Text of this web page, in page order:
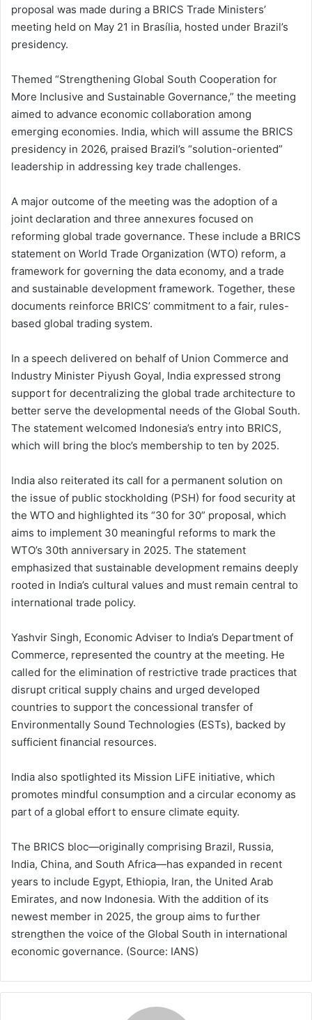
proposal was made during a BRICS Trade Ministers’
meeting held on May 21 in Brasília, hosted under Brazil’s
presidency.
Themed “Strengthening Global South Cooperation for
More Inclusive and Sustainable Governance,” the meeting
aimed to advance economic collaboration among
emerging economies. India, which will assume the BRICS
presidency in 2026, praised Brazil’s “solution-oriented”
leadership in addressing key trade challenges.
A major outcome of the meeting was the adoption of a
joint declaration and three annexures focused on
reforming global trade governance. These include a BRICS
statement on World Trade Organization (WTO) reform, a
framework for governing the data economy, and a trade
and sustainable development framework. Together, these
documents reinforce BRICS’ commitment to a fair, rules-
based global trading system.
In a speech delivered on behalf of Union Commerce and
Industry Minister Piyush Goyal, India expressed strong
support for decentralizing the global trade architecture to
better serve the developmental needs of the Global South.
The statement welcomed Indonesia’s entry into BRICS,
which will bring the bloc’s membership to ten by 2025.
India also reiterated its call for a permanent solution on
the issue of public stockholding (PSH) for food security at
the WTO and highlighted its “30 for 30” proposal, which
aims to implement 30 meaningful reforms to mark the
WTO’s 30th anniversary in 2025. The statement
emphasized that sustainable development remains deeply
rooted in India’s cultural values and must remain central to
international trade policy.
Yashvir Singh, Economic Adviser to India’s Department of
Commerce, represented the country at the meeting. He
called for the elimination of restrictive trade practices that
disrupt critical supply chains and urged developed
countries to support the concessional transfer of
Environmentally Sound Technologies (ESTs), backed by
sufficient financial resources.
India also spotlighted its Mission LiFE initiative, which
promotes mindful consumption and a circular economy as
part of a global effort to ensure climate equity.
The BRICS bloc—originally comprising Brazil, Russia,
India, China, and South Africa—has expanded in recent
years to include Egypt, Ethiopia, Iran, the United Arab
Emirates, and now Indonesia. With the addition of its
newest member in 2025, the group aims to further
strengthen the voice of the Global South in international
economic governance. (Source: IANS)